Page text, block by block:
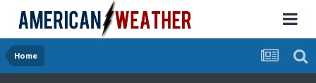
Home